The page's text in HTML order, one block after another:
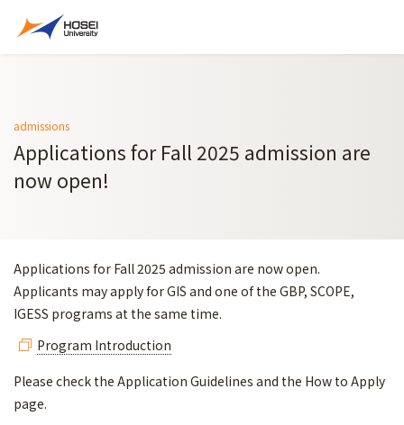
admissions
Applications for Fall 2025 admission are
now open!
Applications for Fall 2025 admission are now open.
Applicants may apply for GIS and one of the GBP, SCOPE,
IGESS programs at the same time.
Program Introduction
Please check the Application Guidelines and the How to Apply
page.